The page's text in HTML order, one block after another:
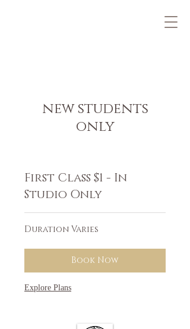
new students
only
First Class $1 - In
Studio Only
Duration Varies
Book Now
Explore Plans